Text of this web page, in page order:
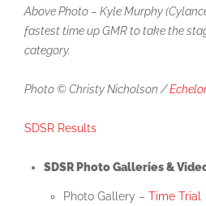
Above Photo – Kyle Murphy
fastest time up GMR to take the
category.
Photo © Christy Nicholson /
SDSR Results
SDSR Photo Galleries &
Photo Gallery – Time Trial